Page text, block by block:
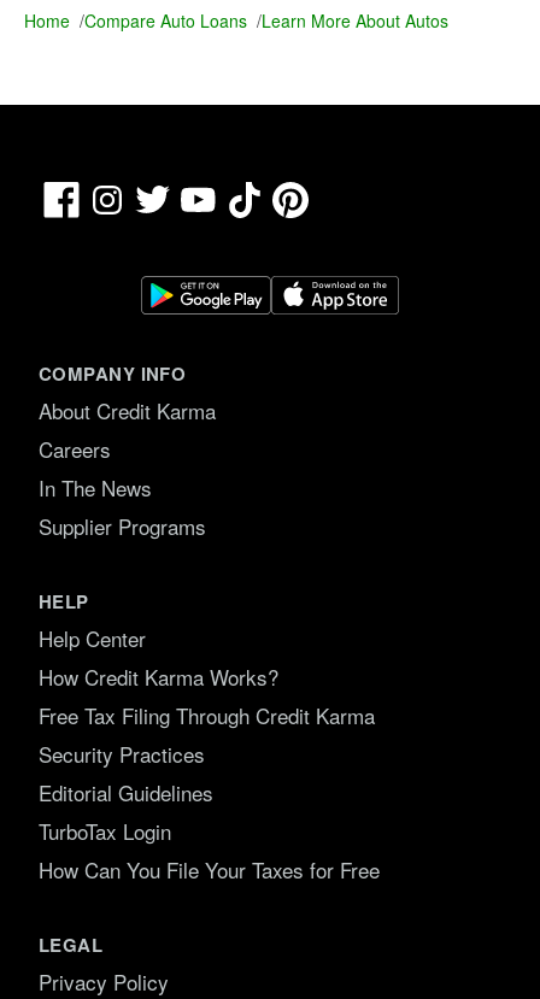
Home /Compare Auto Loans /Learn More About Autos
FacebookInstagram
Twitter YouTubeTikTokPinterest
COMPANY INFO
About Credit Karma
Careers
In The News
Supplier Programs
HELP
Help Center
How Credit Karma Works?
Free Tax Filing Through Credit Karma
Security Practices
Editorial Guidelines
TurboTax Login
How Can You File Your Taxes for Free
LEGAL
Privacy Policy